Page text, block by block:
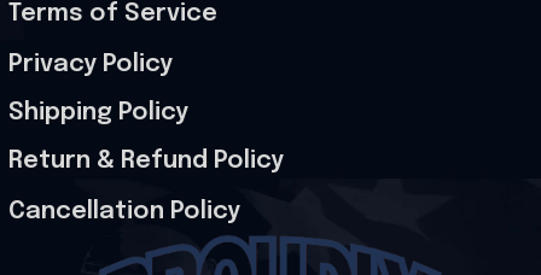
Terms of Service
Privacy Policy
Shipping Policy
Return & Refund Policy
Cancellation Policy